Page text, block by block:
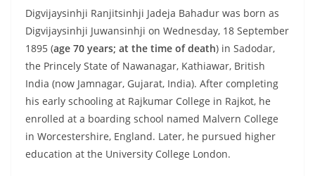
Digvijaysinhji Ranjitsinhji Jadeja Bahadur was born as
Digvijaysinhji Juwansinhji on Wednesday, 18 September
1895 (age 70 years; at the time of death) in Sadodar,
the Princely State of Nawanagar, Kathiawar, British
India (now Jamnagar, Gujarat, India). After completing
his early schooling at Rajkumar College in Rajkot, he
enrolled at a boarding school named Malvern College
in Worcestershire, England. Later, he pursued higher
education at the University College London.